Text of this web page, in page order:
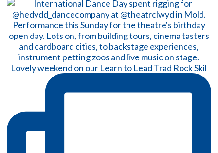
Lovely weekend on our Learn to Lead Trad Rock Skil